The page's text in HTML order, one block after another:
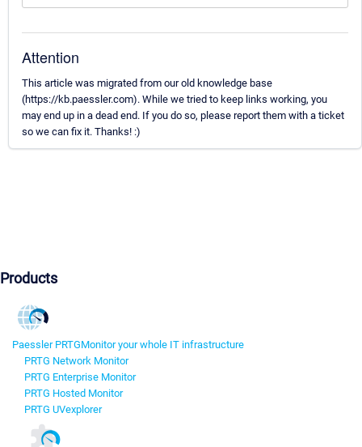
Attention
This article was migrated from our old knowledge base
(https://kb.paessler.com). While we tried to keep links working, you
may end up in a dead end. If you do so, please report them with a ticket
so we can fix it. Thanks! :)
Products
Paessler PRTGMonitor your whole IT infrastructure
PRTG Network Monitor
PRTG Enterprise Monitor
PRTG Hosted Monitor
PRTG UVexplorer